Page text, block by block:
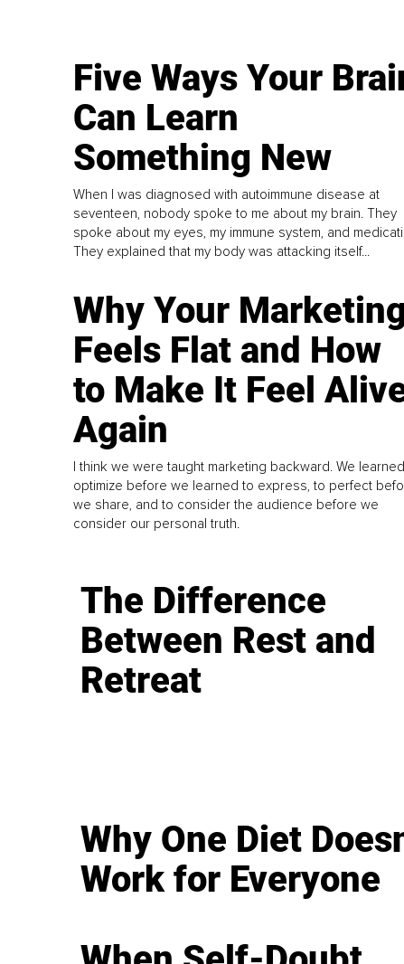
Five Ways Your
Can Learn
Something New
When I was diagnosed with autoimmune disease at
seventeen, nobody spoke to me about my brain. They
spoke about my eyes, my immune system, and
They explained that my body was attacking itself...
Why Your
Feels Flat and How
to Make It Feel
Again
I think we were taught marketing backward. We
optimize before we learned to express, to perfect
we share, and to consider the audience before we
consider our personal truth.
The Difference
Between Rest and
Retreat
Why One Diet
Work for Everyone